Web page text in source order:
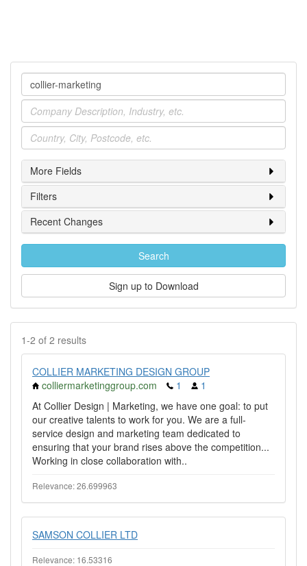
Company
Industry
Location
More Fields
Filters
Recent Changes
Search
Sign up to Download
1-2 of 2 results
COLLIER MARKETING DESIGN GROUP
colliermarketinggroup.com
1
1
At Collier Design | Marketing, we have one goal: to put
our creative talents to work for you. We are a full-
service design and marketing team dedicated to
ensuring that your brand rises above the competition...
Working in close collaboration with..
Relevance: 26.699963
SAMSON COLLIER LTD
Relevance: 16.53316